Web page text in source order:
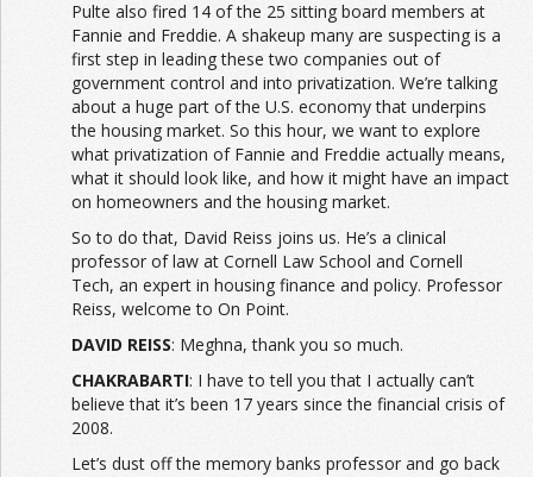
Pulte also fired 14 of the 25 sitting board members at
Fannie and Freddie. A shakeup many are suspecting is a
first step in leading these two companies out of
government control and into privatization. We’re talking
about a huge part of the U.S. economy that underpins
the housing market. So this hour, we want to explore
what privatization of Fannie and Freddie actually means,
what it should look like, and how it might have an impact
on homeowners and the housing market.
So to do that, David Reiss joins us. He’s a clinical
professor of law at Cornell Law School and Cornell
Tech, an expert in housing finance and policy. Professor
Reiss, welcome to On Point.
DAVID REISS: Meghna, thank you so much.
CHAKRABARTI: I have to tell you that I actually can’t
believe that it’s been 17 years since the financial crisis of
2008.
Let’s dust off the memory banks professor and go back